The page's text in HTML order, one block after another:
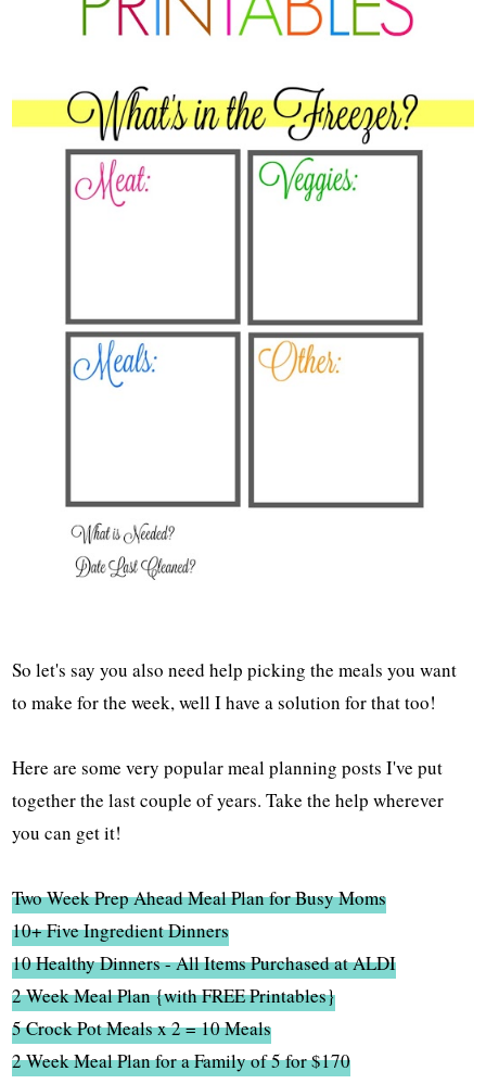
So let's say you also need help picking the meals you want
to make for the week, well I have a solution for that too!
Here are some very popular meal planning posts I've put
together the last couple of years. Take the help wherever
you can get it!
Two Week Prep Ahead Meal Plan for Busy Moms
10+ Five Ingredient Dinners
10 Healthy Dinners - All Items Purchased at ALDI
2 Week Meal Plan {with FREE Printables}
5 Crock Pot Meals x 2 = 10 Meals
2 Week Meal Plan for a Family of 5 for $170